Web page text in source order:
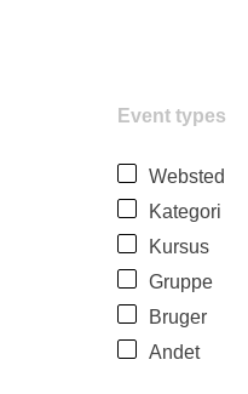
Event types
Websted
Kategori
Kursus
Gruppe
Bruger
Andet